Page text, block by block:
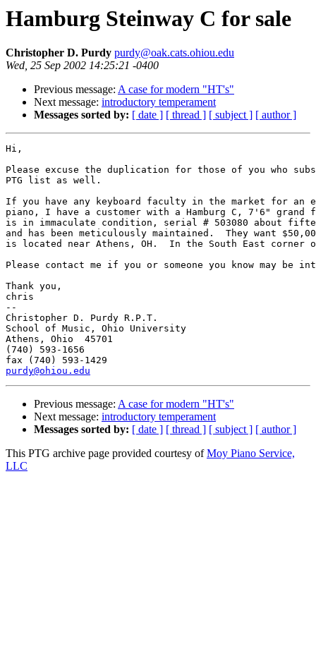
Hamburg Steinway C for sale
Christopher D. Purdy purdy@oak.cats.ohiou.edu
Wed, 25 Sep 2002 14:25:21 -0400
Previous message: A case for modern "HT's"
Next message: introductory temperament
Messages sorted by: [ date ] [ thread ] [ subject ] [ author ]
Hi,
Please excuse the duplication for those of you who
PTG list as well.
If you have any keyboard faculty in the market for an
piano, I have a customer with a Hamburg C, 7'6"
is in immaculate condition, serial # 503080 about
and has been meticulously maintained.  They want
is located near Athens, OH.  In the South East corner
Please contact me if you or someone you know may be
Thank you,
chris
--
Christopher D. Purdy R.P.T.
School of Music, Ohio University
Athens, Ohio  45701
(740) 593-1656
purdy@ohiou.edu
Previous message: A case for modern "HT's"
Next message: introductory temperament
Messages sorted by: [ date ] [ thread ] [ subject ] [ author ]
This PTG archive page provided courtesy ofMoy Piano Service,
LLC